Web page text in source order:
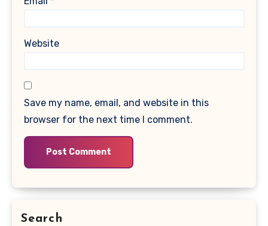
Website
Save my name, email, and website in this
browser for the next time I comment.
Search